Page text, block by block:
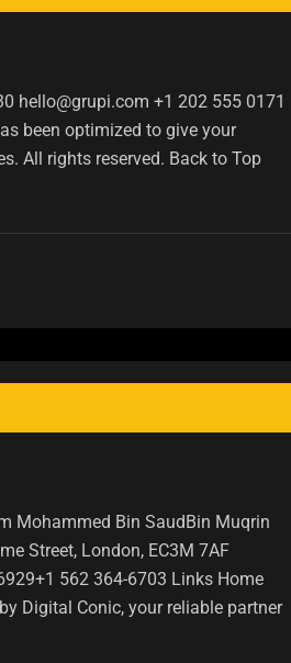
hello@grupi.com +1 202 555 0171
been optimized to give your
All rights reserved. Back to Top
Mohammed Bin SaudBin Muqrin
Street, London, EC3M 7AF
562 364-6703 Links Home
Digital Conic, your reliable partner